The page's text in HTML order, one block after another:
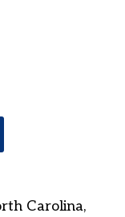
Carolina,